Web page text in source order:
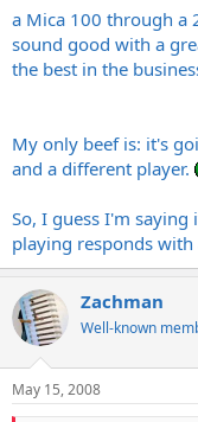
a Mica 100 through a
sound good with a
the best in the
My only beef is: it's
and a different player.
So, I guess I'm
playing responds
Zachman
Well-known
May 15, 2008